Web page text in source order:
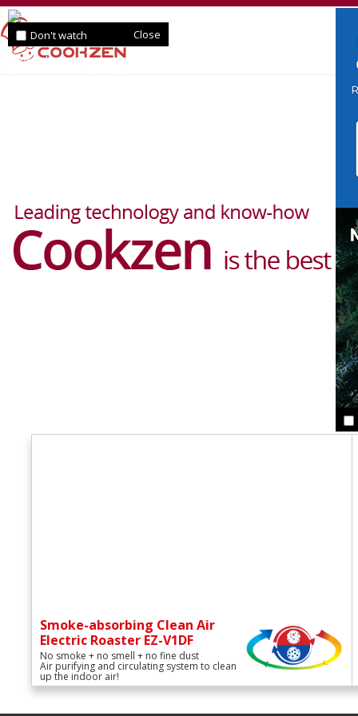
Don't watch
for a day
Close
Smoke-absorbing Clean Air
Electric Roaster EZ-V1DF
No smoke + no smell + no fine dust
Air purifying and circulating system to clean
up the indoor air!